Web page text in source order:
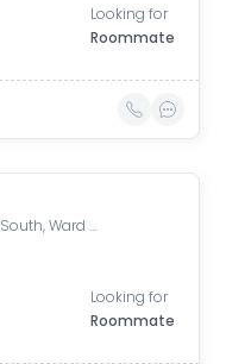
Looking for
Roommate
Kalitala Park South, Ward Number 113, Kolkata, West Bengal, India
Looking for
Roommate